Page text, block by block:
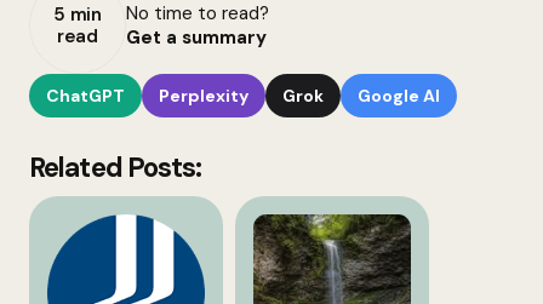
5 min
read
No time to read?
Get a summary
ChatGPT Perplexity Grok Google AI
Related Posts: